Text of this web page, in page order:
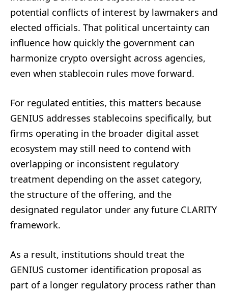
potential conflicts of interest by lawmakers and
elected officials. That political uncertainty can
influence how quickly the government can
harmonize crypto oversight across agencies,
even when stablecoin rules move forward.
For regulated entities, this matters because
GENIUS addresses stablecoins specifically, but
firms operating in the broader digital asset
ecosystem may still need to contend with
overlapping or inconsistent regulatory
treatment depending on the asset category,
the structure of the offering, and the
designated regulator under any future CLARITY
framework.
As a result, institutions should treat the
GENIUS customer identification proposal as
part of a longer regulatory process rather than